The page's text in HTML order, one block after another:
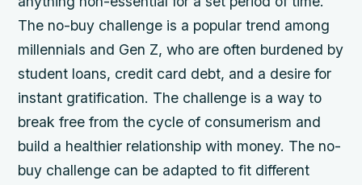
The no-buy challenge is a popular trend among
millennials and Gen Z, who are often burdened by
student loans, credit card debt, and a desire for
instant gratification. The challenge is a way to
break free from the cycle of consumerism and
build a healthier relationship with money. The no-
buy challenge can be adapted to fit different